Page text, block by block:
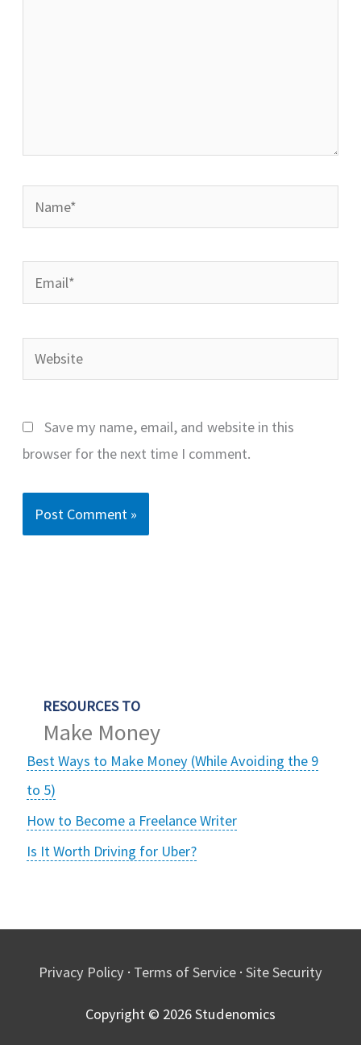
Name*
Email*
Website
Save my name, email, and website in this
browser for the next time I comment.
RESOURCES TO
Make Money
Best Ways to Make Money (While Avoiding the 9
to 5)
How to Become a Freelance Writer
Is It Worth Driving for Uber?
Privacy Policy · Terms of Service · Site Security
Copyright © 2026Studenomics